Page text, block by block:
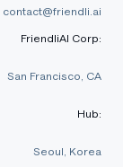
contact@friendli.ai
FriendliAI Corp:
San Francisco, CA
Hub:
Seoul, Korea